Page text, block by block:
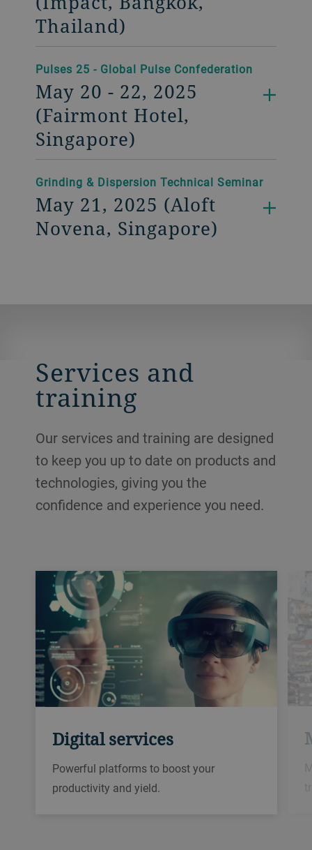
Thailand)
Pulses 25 - Global Pulse Confederation
May 20 - 22, 2025
(Fairmont Hotel,
Singapore)
Grinding & Dispersion Technical Seminar
May 21, 2025 (Aloft
Novena, Singapore)
Services and
training
Our services and training are designed
to keep you up to date on products and
technologies, giving you the
confidence and experience you need.
Digital services
Powerful platforms to boost your
productivity and yield.